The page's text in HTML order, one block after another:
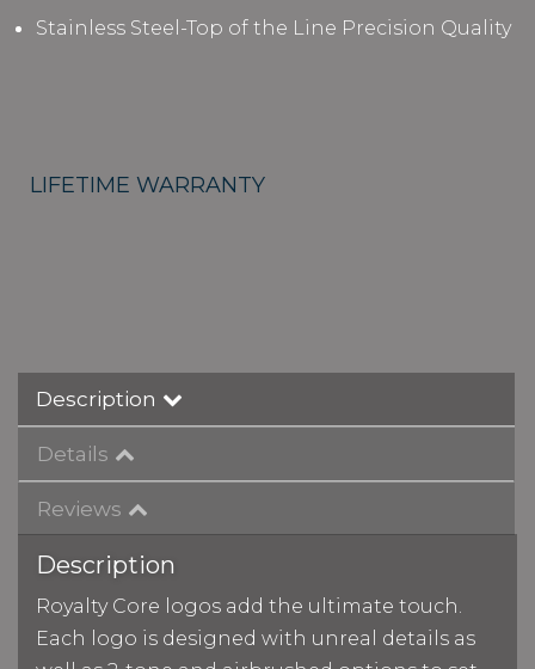
Stainless Steel-Top of the Line Precision Quality
LIFETIME WARRANTY
Description
Details
Reviews
Description
Royalty Core logos add the ultimate touch.
Each logo is designed with unreal details as